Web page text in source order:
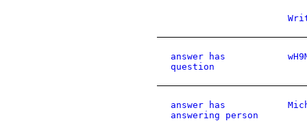
answer has
question
answer has
answering person